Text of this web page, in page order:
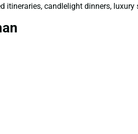
itineraries, candlelight dinners,